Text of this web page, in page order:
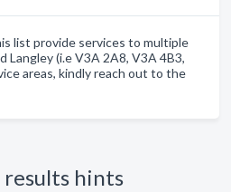
list provide services to multiple
Langley (i.e V3A 2A8, V3A 4B3,
areas, kindly reach out to the
results hints